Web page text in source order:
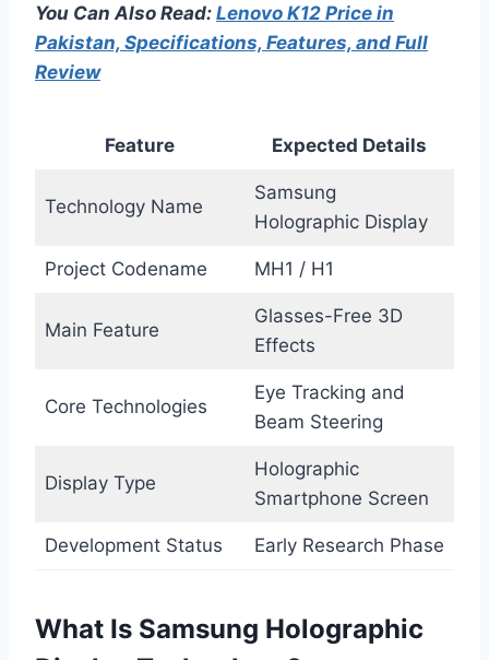
You Can Also Read: Lenovo K12 Price in
Pakistan, Specifications, Features, and Full
Review
Feature Expected Details
Technology Name
Samsung
Holographic Display
Project Codename MH1 / H1
Main Feature
Glasses-Free 3D
Effects
Core Technologies
Eye Tracking and
Beam Steering
Display Type
Holographic
Smartphone Screen
Development Status Early Research Phase
What Is Samsung Holographic